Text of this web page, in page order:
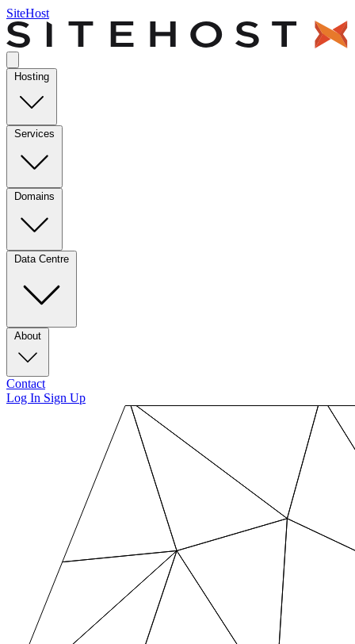
SiteHost
Hosting
Services
Domains
Data Centre
About
Contact
Log In Sign Up